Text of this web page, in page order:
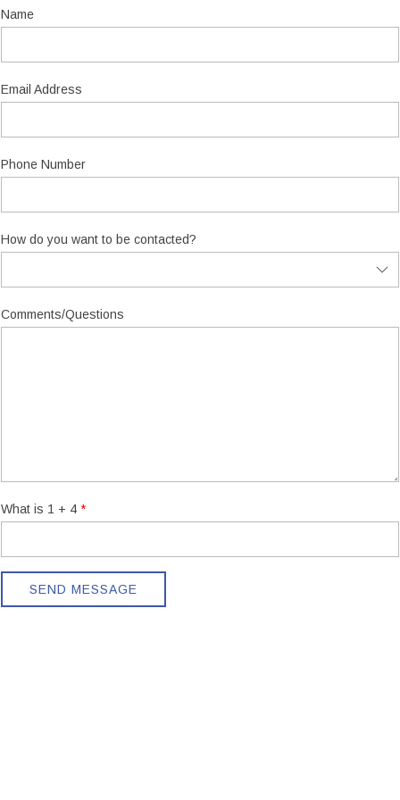
Name
Email Address
Phone Number
How do you want to be contacted?
Comments/Questions
What is 1 + 4
SEND MESSAGE